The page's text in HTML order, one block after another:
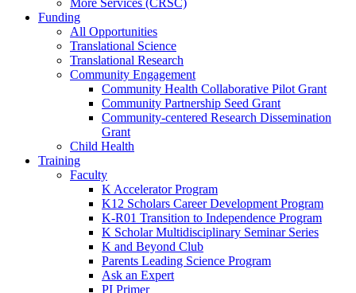
More Services (CRSC)
Funding
All Opportunities
Translational Science
Translational Research
Community Engagement
Community Health Collaborative Pilot Grant
Community Partnership Seed Grant
Community-centered Research Dissemination
Grant
Child Health
Training
Faculty
K Accelerator Program
K12 Scholars Career Development Program
K-R01 Transition to Independence Program
K Scholar Multidisciplinary Seminar Series
K and Beyond Club
Parents Leading Science Program
Ask an Expert
PI Primer